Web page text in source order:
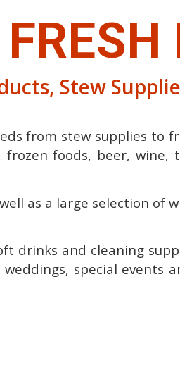
Stew
from stew supplies to
foods, beer, wine,
as a large selection of
drinks and cleaning
special events